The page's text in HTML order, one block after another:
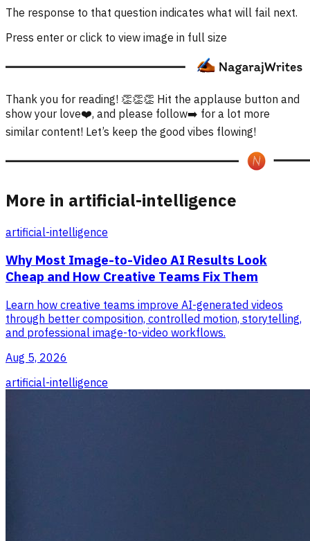
The response to that question indicates what will fail next.
Press enter or click to view image in full size
Thank you for reading! 👏👏👏 Hit the applause button and
show your love❤️, and please follow➡️ for a lot more
similar content! Let’s keep the good vibes flowing!
More in artificial-intelligence
artificial-intelligence
Why Most Image-to-Video AI Results Look
Cheap and How Creative Teams Fix Them
Learn how creative teams improve AI-generated videos
through better composition, controlled motion, storytelling,
and professional image-to-video workflows.
Aug 5, 2026
artificial-intelligence